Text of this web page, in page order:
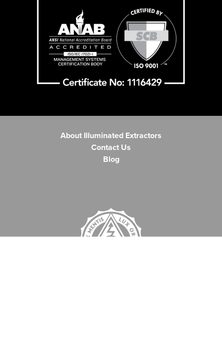
About Illuminated Extractors
Contact Us
Blog